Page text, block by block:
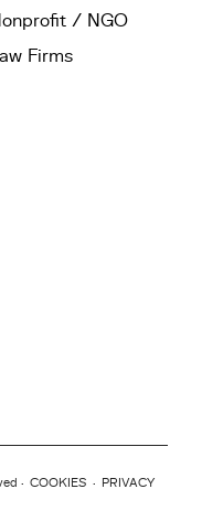
/ NGO
Firms
· COOKIES · PRIVACY